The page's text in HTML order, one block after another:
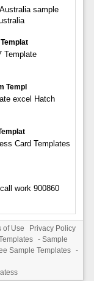
sample
Template
Templ
excel Hatch
Card Templates
work 900860
of Use
Privacy Policy
- Sample
Sample Templates -